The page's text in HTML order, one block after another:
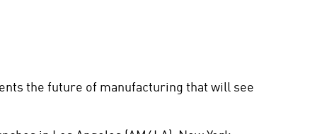
the future of manufacturing that will see